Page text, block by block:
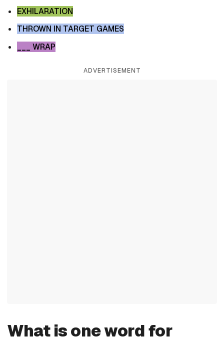
EXHILARATION
THROWN IN TARGET GAMES
___ WRAP
ADVERTISEMENT
What is one word for